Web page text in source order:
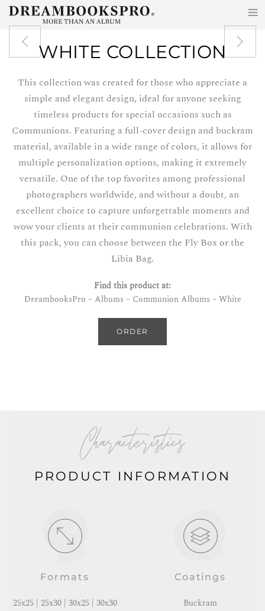
WHITE COLLECTION
This collection was created for those who appreciate a
simple and elegant design, ideal for anyone seeking
timeless products for special occasions such as
Communions. Featuring a full-cover design and buckram
material, available in a wide range of colors, it allows for
multiple personalization options, making it extremely
versatile. One of the top favorites among professional
photographers worldwide, and without a doubt, an
excellent choice to capture unforgettable moments and
wow your clients at their communion celebrations. With
this pack, you can choose between the Fly Box or the
Libia Bag.
Find this product at:
DreambooksPro – Albums – Communion Albums – White
ORDER
Characteristics
PRODUCT INFORMATION
Formats
25x25 | 25x30 | 30x25 | 30x30
Coatings
Buckram
≡